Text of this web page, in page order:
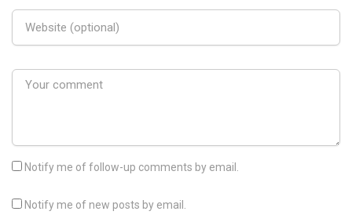
Notify me of follow-up comments by email.
Notify me of new posts by email.